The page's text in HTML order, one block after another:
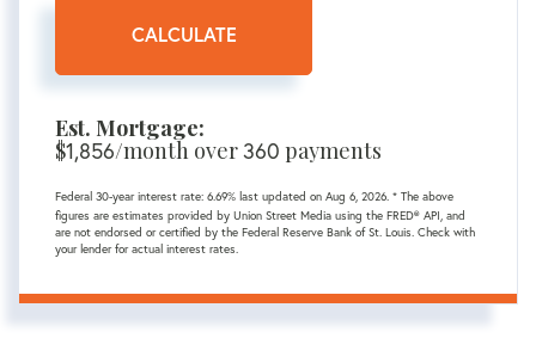
CALCULATE
Est. Mortgage:
$1,856/month over360 payments
Federal 30-year interest rate: 6.69% last updated on Aug 6, 2026. * The above
figures are estimates provided by Union Street Media using the FRED® API, and
are not endorsed or certified by the Federal Reserve Bank of St. Louis. Check with
your lender for actual interest rates.